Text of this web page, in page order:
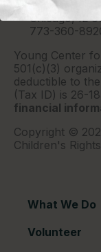
P.O. Box 2417
Chicago, IL
773-360-
Young Center
501(c)(3)
deductible to
(Tax ID) is 26-
financial
Copyright ©
Children's Rights
What We Do
Volunteer